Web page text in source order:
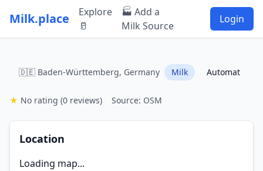
Milk.place
Explore
🥛
🏭 Add a
Milk Source
Login
🇩🇪 Baden-Württemberg, Germany Milk Automat
★ No rating (0 reviews) Source: OSM
Location
Loading map...